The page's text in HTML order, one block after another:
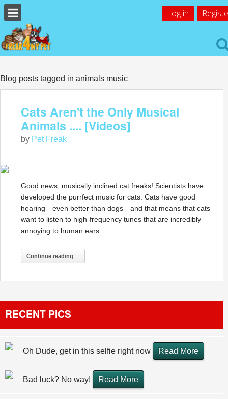
Log in
Blog posts tagged in animals music
Cats Aren't the Only Musical
Animals .... [Videos]
by Pet Freak
Good news, musically inclined cat freaks! Scientists have
developed the purrfect music for cats. Cats have good
hearing—even better than dogs—and that means that cats
want to listen to high-frequency tunes that are incredibly
annoying to human ears.
Continue reading
RECENT PICS
Oh Dude, get in this selfie right now Read More
Bad luck? No way! Read More